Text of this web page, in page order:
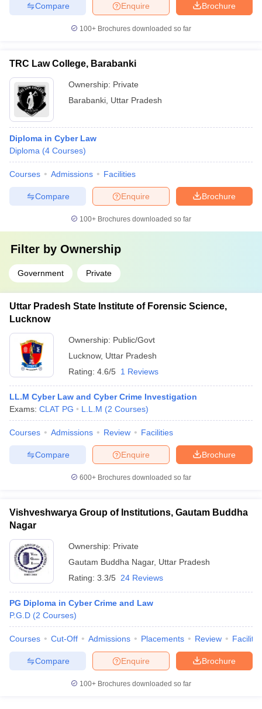
Brochure
Enquire
Compare
100+ Brochures downloaded so far
TRC Law College, Barabanki
Ownership: Private
Barabanki Uttar Pradesh
Diploma in Cyber Law
Diploma (4 Courses)
Courses Admissions Facilities
Brochure
Enquire
Compare
100+ Brochures downloaded so far
Filter by Ownership
Government Private
Uttar Pradesh State Institute of Forensic Science,
Lucknow
Ownership: Public/Govt
Lucknow, Uttar Pradesh
Rating: 4.6/5 1 Reviews
LL.M Cyber Law and Cyber Crime Investigation
Exams: CLAT PG L.L.M (2 Courses)
Courses Admissions Review Facilities
Brochure
Enquire
Compare
600+ Brochures downloaded so far
Vishveshwarya Group of Institutions, Gautam Buddha
Nagar
Ownership: Private
Gautam Buddha Nagar, Uttar Pradesh
Rating: 3.3/5 24 Reviews
PG Diploma in Cyber Crime and Law
P.G.D (2 Courses)
Courses Cut-Off Admissions Placements Review
Brochure
Enquire
Compare
100+ Brochures downloaded so far